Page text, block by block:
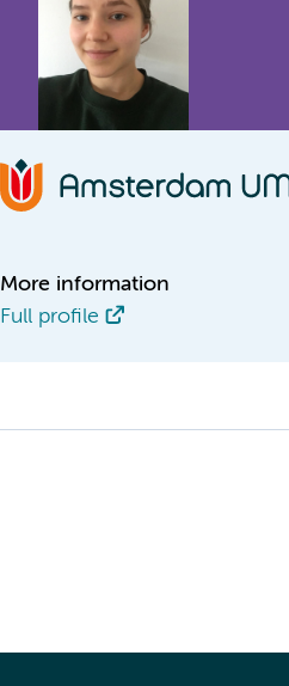
More information
Full profile